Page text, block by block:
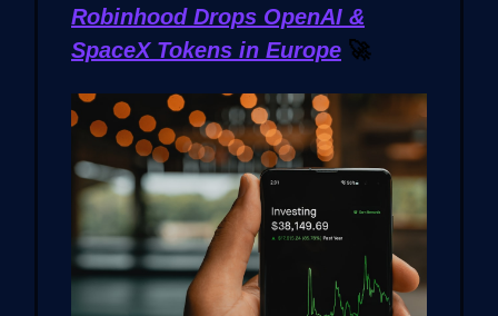
Robinhood Drops OpenAI &
SpaceX Tokens in Europe 🚀